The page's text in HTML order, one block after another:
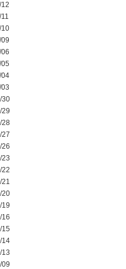
10
04
30
29
28
27
26
23
22
21
20
19
16
15
14
13
09